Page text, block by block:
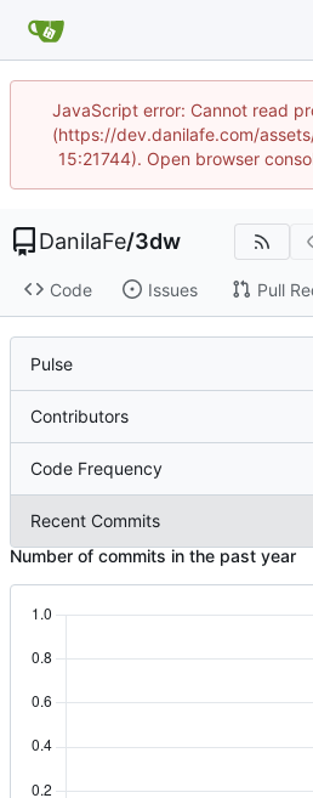
JavaScript error: Cannot read
(https://dev.danilafe.com/
15:21744). Open browser
DanilaFe/3dw
Code Issues Pull
Pulse
Contributors
Code Frequency
Recent Commits
Number of commits in the past year